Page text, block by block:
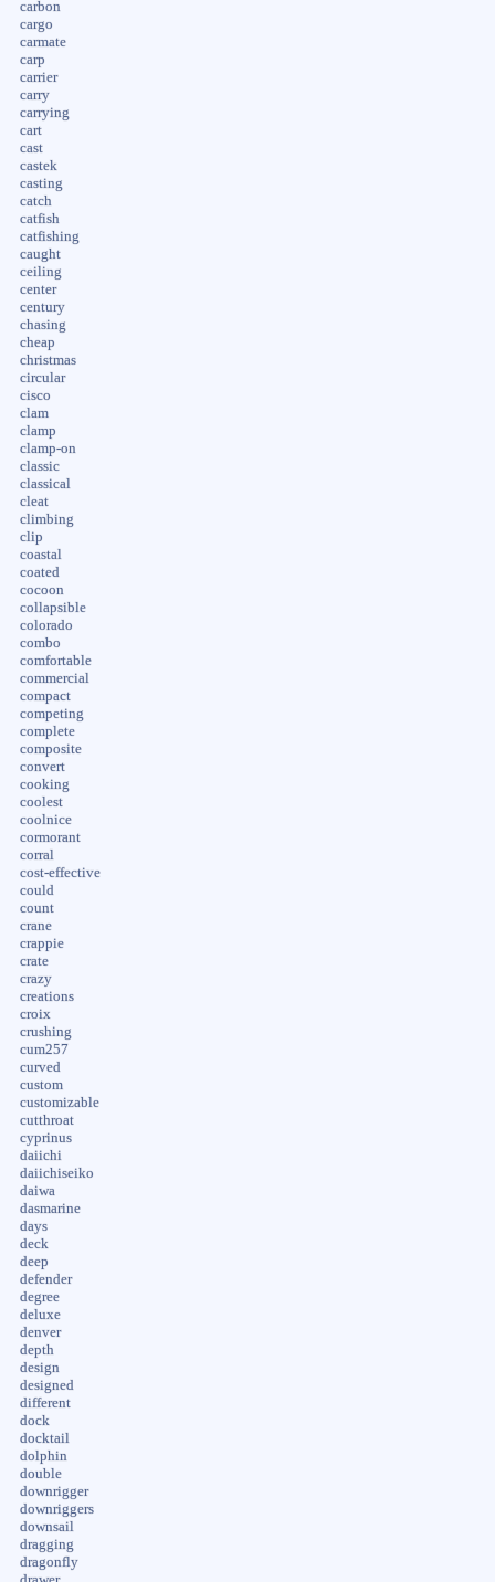
carbon
cargo
carmate
carp
carrier
carry
carrying
cart
cast
castek
casting
catch
catfish
catfishing
caught
ceiling
center
century
chasing
cheap
christmas
circular
cisco
clam
clamp
clamp-on
classic
classical
cleat
climbing
clip
coastal
coated
cocoon
collapsible
colorado
combo
comfortable
commercial
compact
competing
complete
composite
convert
cooking
coolest
coolnice
cormorant
corral
cost-effective
could
count
crane
crappie
crate
crazy
creations
croix
crushing
cum257
curved
custom
customizable
cutthroat
cyprinus
daiichi
daiichiseiko
daiwa
dasmarine
days
deck
deep
defender
degree
deluxe
denver
depth
design
designed
different
dock
docktail
dolphin
double
downrigger
downriggers
downsail
dragging
dragonfly